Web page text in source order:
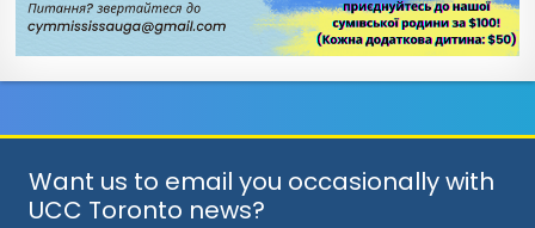
Want us to email you occasionally with
UCC Toronto news?